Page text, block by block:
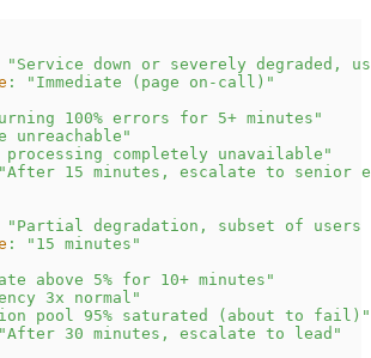
"Service down or severely degraded,
:
"Immediate (page on-call)"
100% errors for 5+ minutes"
unreachable"
processing completely unavailable"
"After 15 minutes, escalate to senior
"Partial degradation, subset of
:
"15 minutes"
above 5% for 10+ minutes"
3x normal"
pool 95% saturated (about to fail)"
"After 30 minutes, escalate to lead"